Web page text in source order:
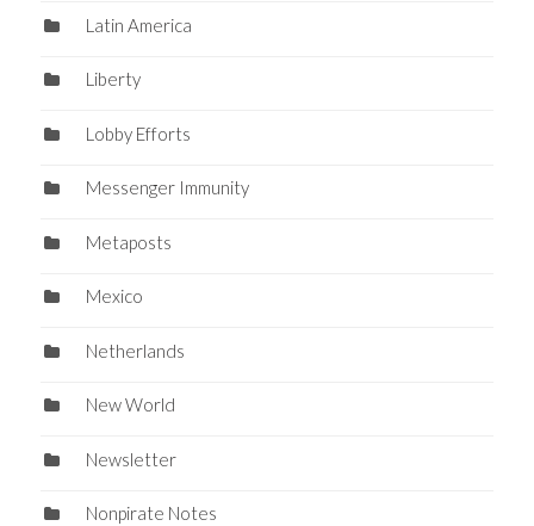
Latin America
Liberty
Lobby Efforts
Messenger Immunity
Metaposts
Mexico
Netherlands
New World
Newsletter
Nonpirate Notes